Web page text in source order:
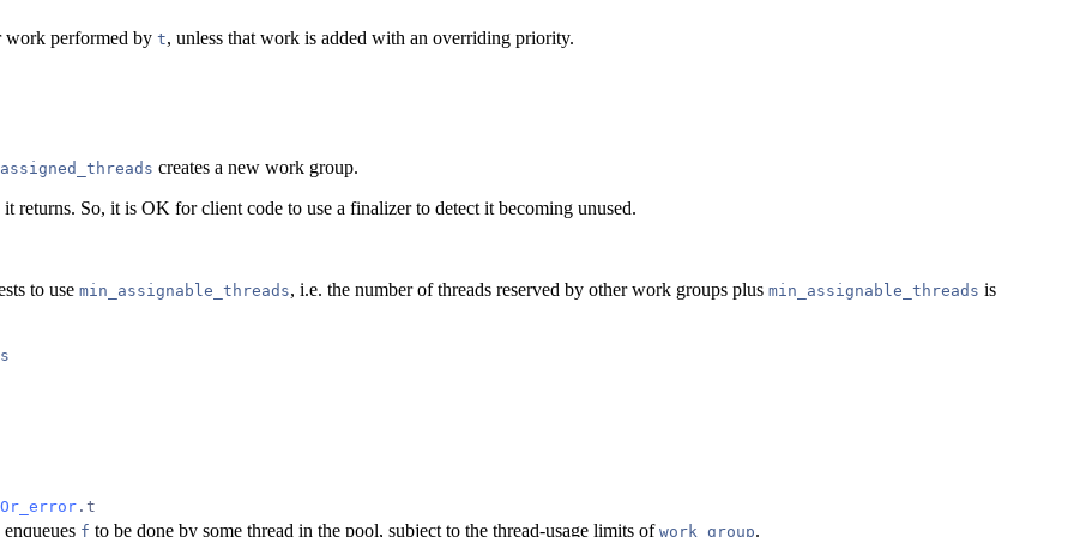
performed by t, unless that work is added with an overriding priority.
creates a new work group.
it returns. So, it is OK for client code to use a finalizer to detect it becoming unused.
to use min_assignable_threads, i.e. the number of threads reserved by other work groups plus min_assignable_threads is
.t
enqueues f to be done by some thread in the pool, subject to the thread-usage limits of work_group.